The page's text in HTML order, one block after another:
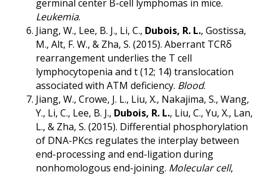
germinal center B-cell lymphomas in mice.
Leukemia.
Jiang, W., Lee, B. J., Li, C., Dubois, R. L., Gostissa,
M., Alt, F. W., & Zha, S. (2015). Aberrant TCRδ
rearrangement underlies the T cell
lymphocytopenia and t (12; 14) translocation
associated with ATM deficiency. Blood.
Jiang, W., Crowe, J. L., Liu, X., Nakajima, S., Wang,
Y., Li, C., Lee, B. J., Dubois, R. L., Liu, C., Yu, X., Lan,
L., & Zha, S. (2015). Differential phosphorylation
of DNA-PKcs regulates the interplay between
end-processing and end-ligation during
nonhomologous end-joining. Molecular cell,